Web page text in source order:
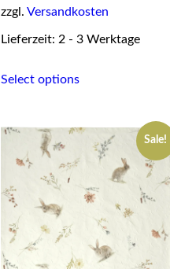
zzgl. Versandkosten
Lieferzeit: 2 - 3 Werktage
Select optionsproduct
variants.
The
options
be
chosen
product
page
Sale!